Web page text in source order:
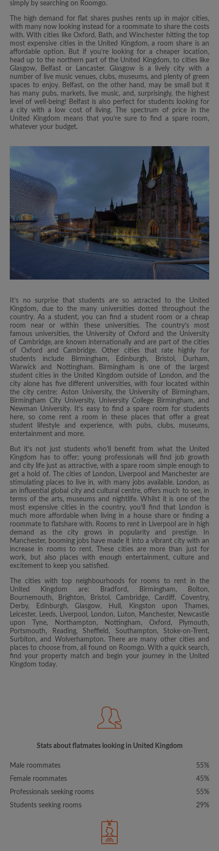
simply by searching on Roomgo.
The high demand for flat shares pushes rents up in major cities,
with many now looking instead for a roommate to share the costs
with. With cities like Oxford, Bath, and Winchester hitting the top
most expensive cities in the United Kingdom, a room share is an
affordable option. But if you’re looking for a cheaper location,
head up to the northern part of the United Kingdom, to cities like
Glasgow, Belfast or Lancaster. Glasgow is a lively city with a
number of live music venues, clubs, museums, and plenty of green
spaces to enjoy. Belfast, on the other hand, may be small but it
has many pubs, markets, live music, and, surprisingly, the highest
level of well-being! Belfast is also perfect for students looking for
a city with a low cost of living. The spectrum of price in the
United Kingdom means that you’re sure to find a spare room,
whatever your budget.
It’s no surprise that students are so attracted to the United
Kingdom, due to the many universities dotted throughout the
country. As a student, you can find a student room or a cheap
room near or within these universities. The country’s most
famous universities, the University of Oxford and the University
of Cambridge, are known internationally and are part of the cities
of Oxford and Cambridge. Other cities that rate highly for
students include Birmingham, Edinburgh, Bristol, Durham,
Warwick and Nottingham. Birmingham is one of the largest
student cities in the United Kingdom outside of London, and the
city alone has five different universities, with four located within
the city centre: Aston University, the University of Birmingham,
Birmingham City University, University College Birmingham, and
Newman University. It’s easy to find a spare room for students
here, so come rent a room in these places that offer a great
student lifestyle and experience, with pubs, clubs, museums,
entertainment and more.
But it’s not just students who’ll benefit from what the United
Kingdom has to offer; young professionals will find job growth
and city life just as attractive, with a spare room simple enough to
get a hold of. The cities of London, Liverpool and Manchester are
stimulating places to live in, with many jobs available. London, as
an influential global city and cultural centre, offers much to see, in
terms of the arts, museums and nightlife. Whilst it is one of the
most expensive cities in the country, you’ll find that London is
much more affordable when living in a house share or finding a
roommate to flatshare with. Rooms to rent in Liverpool are in high
demand as the city grows in popularity and prestige. In
Manchester, booming jobs have made it into a vibrant city with an
increase in rooms to rent. These cities are more than just for
work, but also places with enough entertainment, culture and
excitement to keep you satisfied.
The cities with top neighbourhoods for rooms to rent in the
United Kingdom are: Bradford, Birmingham, Bolton,
Bournemouth, Brighton, Bristol, Cambridge, Cardiff, Coventry,
Derby, Edinburgh, Glasgow, Hull, Kingston upon Thames,
Leicester, Leeds, Liverpool, London, Luton, Manchester, Newcastle
upon Tyne, Northampton, Nottingham, Oxford, Plymouth,
Portsmouth, Reading, Sheffield, Southampton, Stoke-on-Trent,
Surbiton, and Wolverhampton. There are many other cities and
places to choose from, all found on Roomgo. With a quick search,
find your property match and begin your journey in the United
Kingdom today.
Stats about flatmates looking in United Kingdom
Male roommates
55%
Female roommates
45%
Professionals seeking rooms
55%
Students seeking rooms
29%